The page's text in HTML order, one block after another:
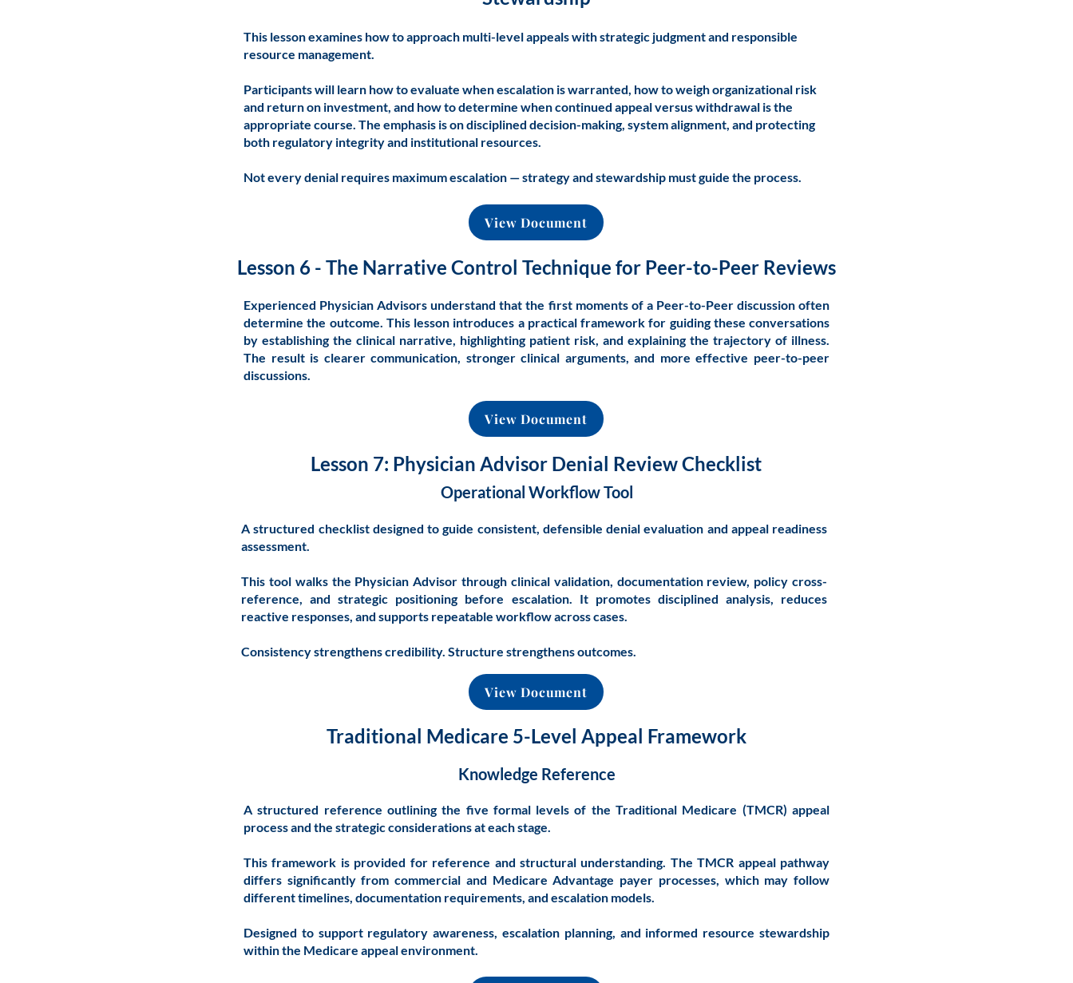
This lesson examines how to approach multi-level appeals with strategic judgment and responsible
resource management.
Participants will learn how to evaluate when escalation is warranted, how to weigh organizational risk
and return on investment, and how to determine when continued appeal versus withdrawal is the
appropriate course. The emphasis is on disciplined decision-making, system alignment, and protecting
both regulatory integrity and institutional resources.
Not every denial requires maximum escalation — strategy and stewardship must guide the process.
View Document
Lesson 6 - The Narrative Control Technique for Peer-to-Peer Reviews
Experienced Physician Advisors understand that the first moments of a Peer-to-Peer discussion often
determine the outcome. This lesson introduces a practical framework for guiding these conversations
by establishing the clinical narrative, highlighting patient risk, and explaining the trajectory of illness.
The result is clearer communication, stronger clinical arguments, and more effective peer-to-peer
discussions.
View Document
Lesson 7: Physician Advisor Denial Review Checklist
Operational Workflow Tool
A structured checklist designed to guide consistent, defensible denial evaluation and appeal readiness
assessment.
This tool walks the Physician Advisor through clinical validation, documentation review, policy cross-
reference, and strategic positioning before escalation. It promotes disciplined analysis, reduces
reactive responses, and supports repeatable workflow across cases.
Consistency strengthens credibility. Structure strengthens outcomes.
View Document
Traditional Medicare 5-Level Appeal Framework
Knowledge Reference
A structured reference outlining the five formal levels of the Traditional Medicare (TMCR) appeal
process and the strategic considerations at each stage.
This framework is provided for reference and structural understanding. The TMCR appeal pathway
differs significantly from commercial and Medicare Advantage payer processes, which may follow
different timelines, documentation requirements, and escalation models.
Designed to support regulatory awareness, escalation planning, and informed resource stewardship
within the Medicare appeal environment.